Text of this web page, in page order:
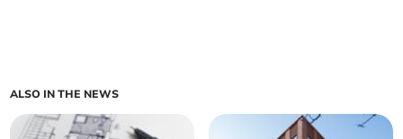
ALSO IN THE NEWS